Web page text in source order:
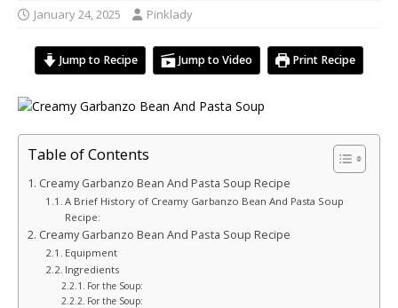
January 24, 2025 Pinklady
Jump to Recipe Jump to Video Print Recipe
Table of Contents
Creamy Garbanzo Bean And Pasta Soup Recipe
A Brief History of Creamy Garbanzo Bean And Pasta Soup
Recipe:
Creamy Garbanzo Bean And Pasta Soup Recipe
Equipment
Ingredients
For the Soup:
For the Soup: